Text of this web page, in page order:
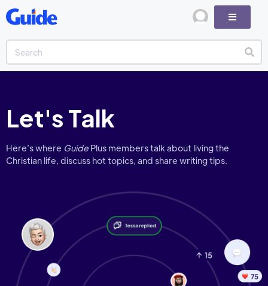
Let's Talk
Here’s where Guide Plus members talk about living the
Christian life, discuss hot topics, and share writing tips.